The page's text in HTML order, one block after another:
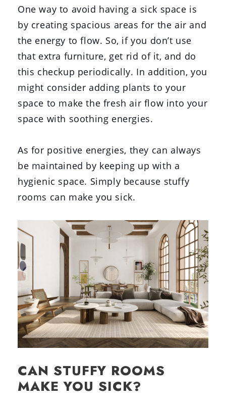
One way to avoid having a sick space is
by creating spacious areas for the air and
the energy to flow. So, if you don’t use
that extra furniture, get rid of it, and do
this checkup periodically. In addition, you
might consider adding plants to your
space to make the fresh air flow into your
space with soothing energies.
As for positive energies, they can always
be maintained by keeping up with a
hygienic space. Simply because stuffy
rooms can make you sick.
CAN STUFFY ROOMS
MAKE YOU SICK?